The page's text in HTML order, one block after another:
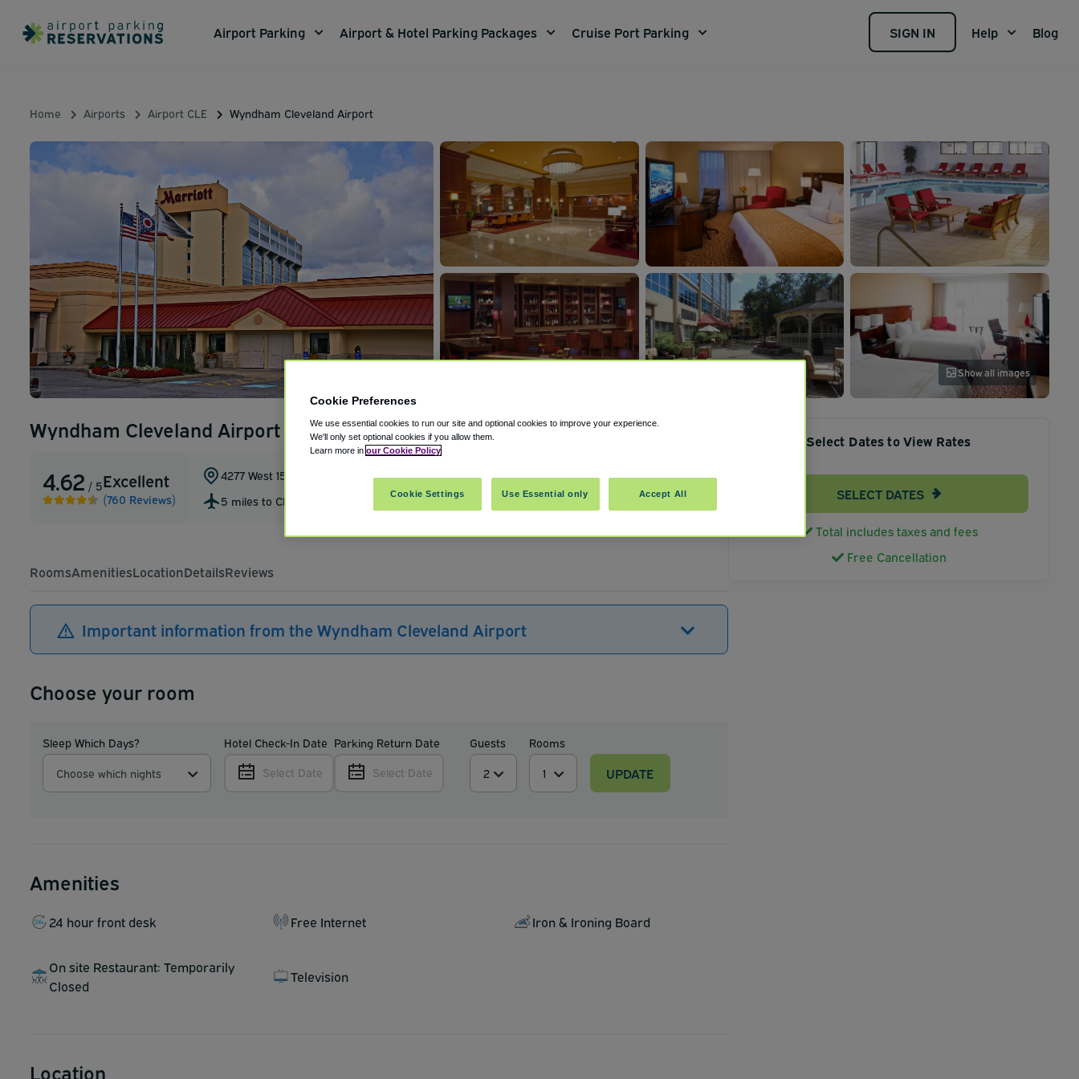
Airport Parking Airport & Hotel Parking Packages Cruise Port Parking SIGN IN Help Blog
Home Airports Airport CLE Wyndham Cleveland Airport
Show all images
Wyndham Cleveland Airport
4.62 / 5Excellent
(760 Reviews)
4277 West 150th Street Cleveland,Ohio,44135United States
5 miles to CLE
Show on map
RoomsAmenitiesLocationDetailsReviews
Important information from the Wyndham Cleveland Airport
Choose your room
Sleep Which Days?
Choose which nights
Hotel Check-In Date
Select Date
Parking Return Date
Select Date
Guests Rooms
UPDATE
Amenities
24 hour front desk Free Internet Iron & Ironing Board
On site Restaurant: Temporarily
Closed
Television
Location
Select Dates to View Rates
SELECT DATES
Total includes taxes and fees
Free Cancellation
Cookie Preferences
We use essential cookies to run our site and optional cookies to improve your experience.
We'll only set optional cookies if you allow them.
Learn more in our Cookie Policy
Cookie Settings Use Essential only Accept All